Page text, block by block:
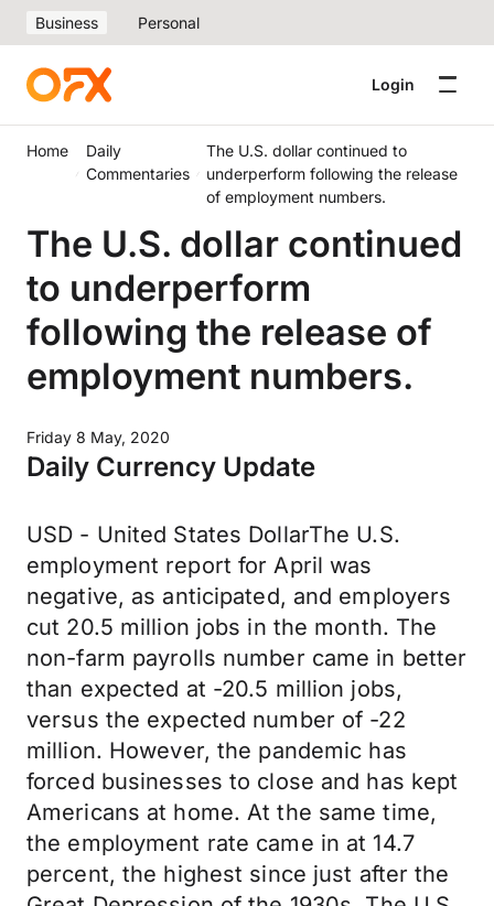
Business Personal
Login
Home
Daily
Commentaries
The U.S. dollar continued to
underperform following the release
of employment numbers.
The U.S. dollar continued
to underperform
following the release of
employment numbers.
Friday 8 May, 2020
Daily Currency Update
USD - United States DollarThe U.S.
employment report for April was
negative, as anticipated, and employers
cut 20.5 million jobs in the month. The
non-farm payrolls number came in better
than expected at -20.5 million jobs,
versus the expected number of -22
million. However, the pandemic has
forced businesses to close and has kept
Americans at home. At the same time,
the employment rate came in at 14.7
percent, the highest since just after the